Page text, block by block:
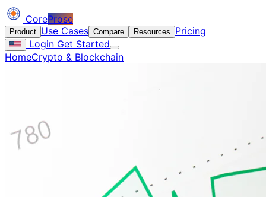
CoreProse
Product Use Cases Compare Resources
Pricing
Login Get Started
HomeCrypto & Blockchain